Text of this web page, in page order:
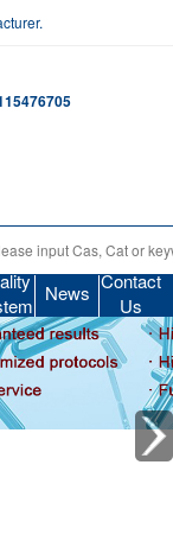
News Contact
Us